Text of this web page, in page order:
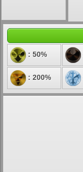
: 50%
: 200%